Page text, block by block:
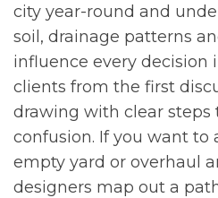
city year-round and
soil, drainage patterns
influence every decision
clients from the first
drawing with clear steps
confusion. If you want to
empty yard or overhaul
designers map out a